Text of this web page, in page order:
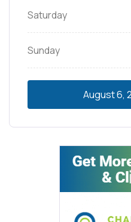
Saturday
Sunday
August 6,